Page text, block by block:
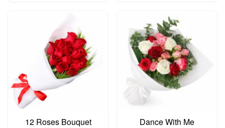
12 Roses Bouquet Dance With Me